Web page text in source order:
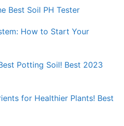
Best Soil PH Tester
How to Start Your
Potting Soil! Best 2023
for Healthier Plants! Best